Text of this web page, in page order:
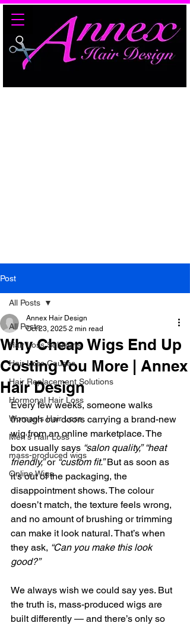
Post
All Posts
Hair Loss Solutions
Hair Loss Causes
Hair Replacement Solutions
Hormonal Hair Loss
Woman's Hair Loss
Men's Hair Loss
mass-produced wigs
Online Wigs
All Posts
Why Cheap Wigs End Up
Costing You More | Annex
Hair Design
Annex Hair Design
Oct 23, 2025 2 min read
Every few weeks, someone walks
through our doors carrying a brand-new
wig from an online marketplace. The
box usually says “salon quality,” “heat
friendly,” or “custom fit.” But as soon as
it’s out of the packaging, the
disappointment shows. The colour
doesn’t match, the texture feels wrong,
and no amount of brushing or trimming
can make it look natural. That’s when
they ask, “Can you make this look
good?”
We always wish we could say yes. But
the truth is, mass-produced wigs are
built differently — and there’s only so